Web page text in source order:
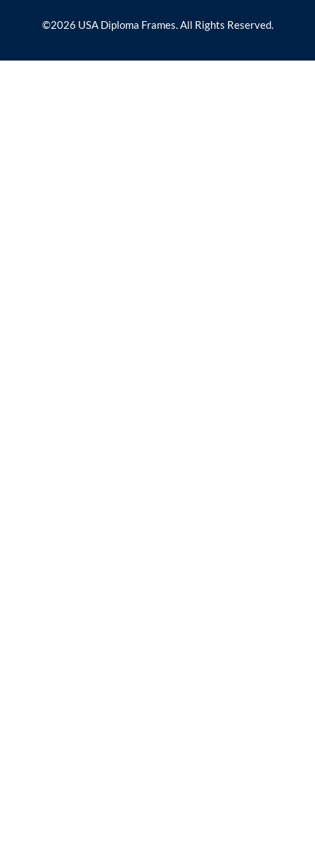
©2026 USA Diploma Frames. All Rights Reserved.